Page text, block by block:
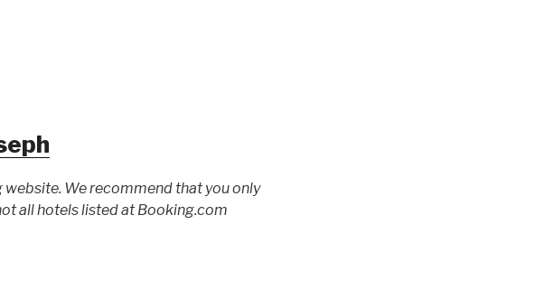
We recommend that you only
all hotels listed at Booking.com